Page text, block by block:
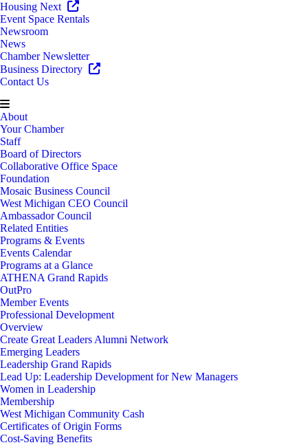
Housing Next
Event Space Rentals
Newsroom
News
Chamber Newsletter
Business Directory
Contact Us
About
Your Chamber
Staff
Board of Directors
Collaborative Office Space
Foundation
Mosaic Business Council
West Michigan CEO Council
Ambassador Council
Related Entities
Programs & Events
Events Calendar
Programs at a Glance
ATHENA Grand Rapids
OutPro
Member Events
Professional Development
Overview
Create Great Leaders Alumni Network
Emerging Leaders
Leadership Grand Rapids
Lead Up: Leadership Development for New Managers
Women in Leadership
Membership
West Michigan Community Cash
Certificates of Origin Forms
Cost-Saving Benefits